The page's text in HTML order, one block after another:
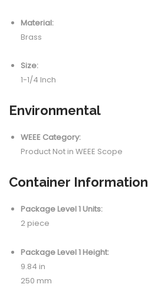
Material:
Brass
Size:
1-1/4 Inch
Environmental
WEEE Category:
Product Not in WEEE Scope
Container Information
Package Level 1 Units:
2 piece
Package Level 1 Height:
9.84 in
250 mm